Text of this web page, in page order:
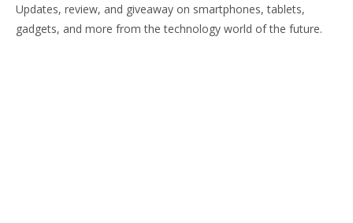
Updates, review, and giveaway on smartphones, tablets,
gadgets, and more from the technology world of the future.